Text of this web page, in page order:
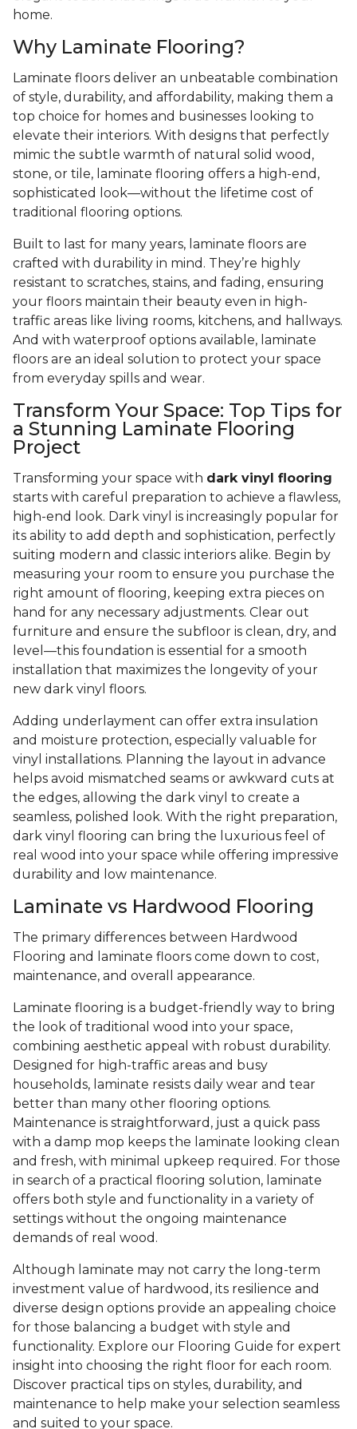
home.
Why Laminate Flooring?
Laminate floors deliver an unbeatable combination
of style, durability, and affordability, making them a
top choice for homes and businesses looking to
elevate their interiors. With designs that perfectly
mimic the subtle warmth of natural solid wood,
stone, or tile, laminate flooring offers a high-end,
sophisticated look—without the lifetime cost of
traditional flooring options.
Built to last for many years, laminate floors are
crafted with durability in mind. They’re highly
resistant to scratches, stains, and fading, ensuring
your floors maintain their beauty even in high-
traffic areas like living rooms, kitchens, and hallways.
And with waterproof options available, laminate
floors are an ideal solution to protect your space
from everyday spills and wear.
Transform Your Space: Top Tips for
a Stunning Laminate Flooring
Project
Transforming your space with dark vinyl flooring
starts with careful preparation to achieve a flawless,
high-end look. Dark vinyl is increasingly popular for
its ability to add depth and sophistication, perfectly
suiting modern and classic interiors alike. Begin by
measuring your room to ensure you purchase the
right amount of flooring, keeping extra pieces on
hand for any necessary adjustments. Clear out
furniture and ensure the subfloor is clean, dry, and
level—this foundation is essential for a smooth
installation that maximizes the longevity of your
new dark vinyl floors.
Adding underlayment can offer extra insulation
and moisture protection, especially valuable for
vinyl installations. Planning the layout in advance
helps avoid mismatched seams or awkward cuts at
the edges, allowing the dark vinyl to create a
seamless, polished look. With the right preparation,
dark vinyl flooring can bring the luxurious feel of
real wood into your space while offering impressive
durability and low maintenance.
Laminate vs Hardwood Flooring
The primary differences between Hardwood
Flooring and laminate floors come down to cost,
maintenance, and overall appearance.
Laminate flooring is a budget-friendly way to bring
the look of traditional wood into your space,
combining aesthetic appeal with robust durability.
Designed for high-traffic areas and busy
households, laminate resists daily wear and tear
better than many other flooring options.
Maintenance is straightforward, just a quick pass
with a damp mop keeps the laminate looking clean
and fresh, with minimal upkeep required. For those
in search of a practical flooring solution, laminate
offers both style and functionality in a variety of
settings without the ongoing maintenance
demands of real wood.
Although laminate may not carry the long-term
investment value of hardwood, its resilience and
diverse design options provide an appealing choice
for those balancing a budget with style and
functionality. Explore our Flooring Guide for expert
insight into choosing the right floor for each room.
Discover practical tips on styles, durability, and
maintenance to help make your selection seamless
and suited to your space.